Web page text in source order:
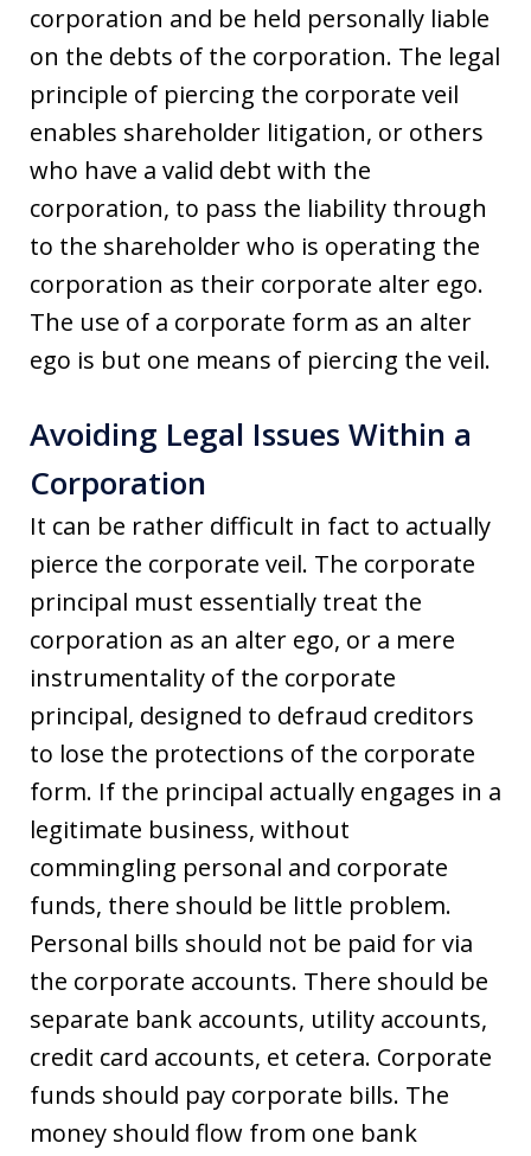
corporation and be held personally liable
on the debts of the corporation. The legal
principle of piercing the corporate veil
enables shareholder litigation, or others
who have a valid debt with the
corporation, to pass the liability through
to the shareholder who is operating the
corporation as their corporate alter ego.
The use of a corporate form as an alter
ego is but one means of piercing the veil.
Avoiding Legal Issues Within a
Corporation
It can be rather difficult in fact to actually
pierce the corporate veil. The corporate
principal must essentially treat the
corporation as an alter ego, or a mere
instrumentality of the corporate
principal, designed to defraud creditors
to lose the protections of the corporate
form. If the principal actually engages in a
legitimate business, without
commingling personal and corporate
funds, there should be little problem.
Personal bills should not be paid for via
the corporate accounts. There should be
separate bank accounts, utility accounts,
credit card accounts, et cetera. Corporate
funds should pay corporate bills. The
money should flow from one bank